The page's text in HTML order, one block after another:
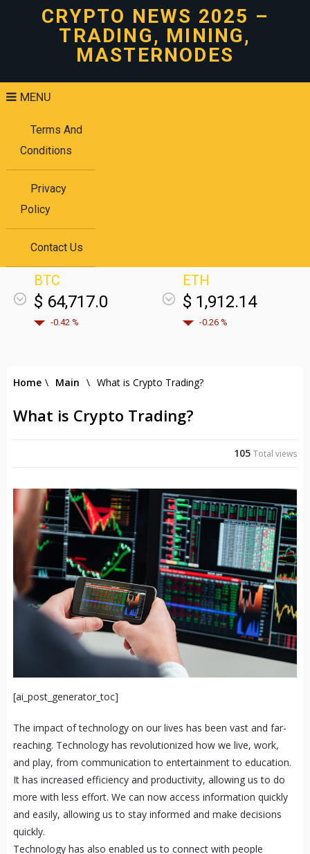
CRYPTO NEWS 2025 –
TRADING, MINING,
MASTERNODES
MENU
Terms And
Conditions
Privacy
Policy
Contact Us
BTC
$ 64,717.0
-0.42 %
ETH
$ 1,912.14
-0.26 %
Home \ Main \ What is Crypto Trading?
What is Crypto Trading?
105Total views
[ai_post_generator_toc]
The impact of technology on our lives has been vast and far-
reaching. Technology has revolutionized how we live, work,
and play, from communication to entertainment to education.
It has increased efficiency and productivity, allowing us to do
more with less effort. We can now access information quickly
and easily, allowing us to stay informed and make decisions
quickly.
Technology has also enabled us to connect with people